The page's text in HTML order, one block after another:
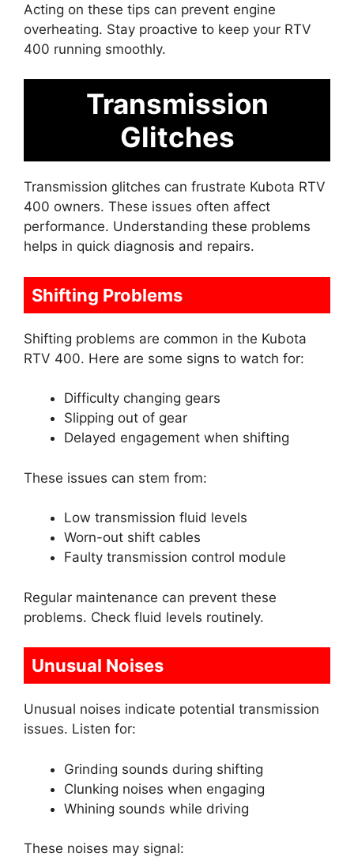
Acting on these tips can prevent engine
overheating. Stay proactive to keep your RTV
400 running smoothly.
Transmission
Glitches
Transmission glitches can frustrate Kubota RTV
400 owners. These issues often affect
performance. Understanding these problems
helps in quick diagnosis and repairs.
Shifting Problems
Shifting problems are common in the Kubota
RTV 400. Here are some signs to watch for:
Difficulty changing gears
Slipping out of gear
Delayed engagement when shifting
These issues can stem from:
Low transmission fluid levels
Worn-out shift cables
Faulty transmission control module
Regular maintenance can prevent these
problems. Check fluid levels routinely.
Unusual Noises
Unusual noises indicate potential transmission
issues. Listen for:
Grinding sounds during shifting
Clunking noises when engaging
Whining sounds while driving
These noises may signal: